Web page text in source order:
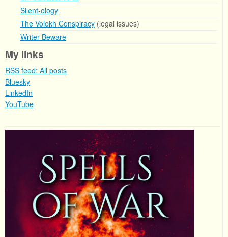
Silent-ology
The Volokh Conspiracy (legal issues)
Writer Beware
My links
RSS feed: All posts
Bluesky
LinkedIn
YouTube